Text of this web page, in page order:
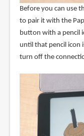
Before you can use
to pair it with the
button with a pencil
until that pencil icon
turn off the